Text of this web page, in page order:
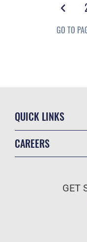
GO TO
QUICK LINKS
CAREERS
Air Force Careers
GET